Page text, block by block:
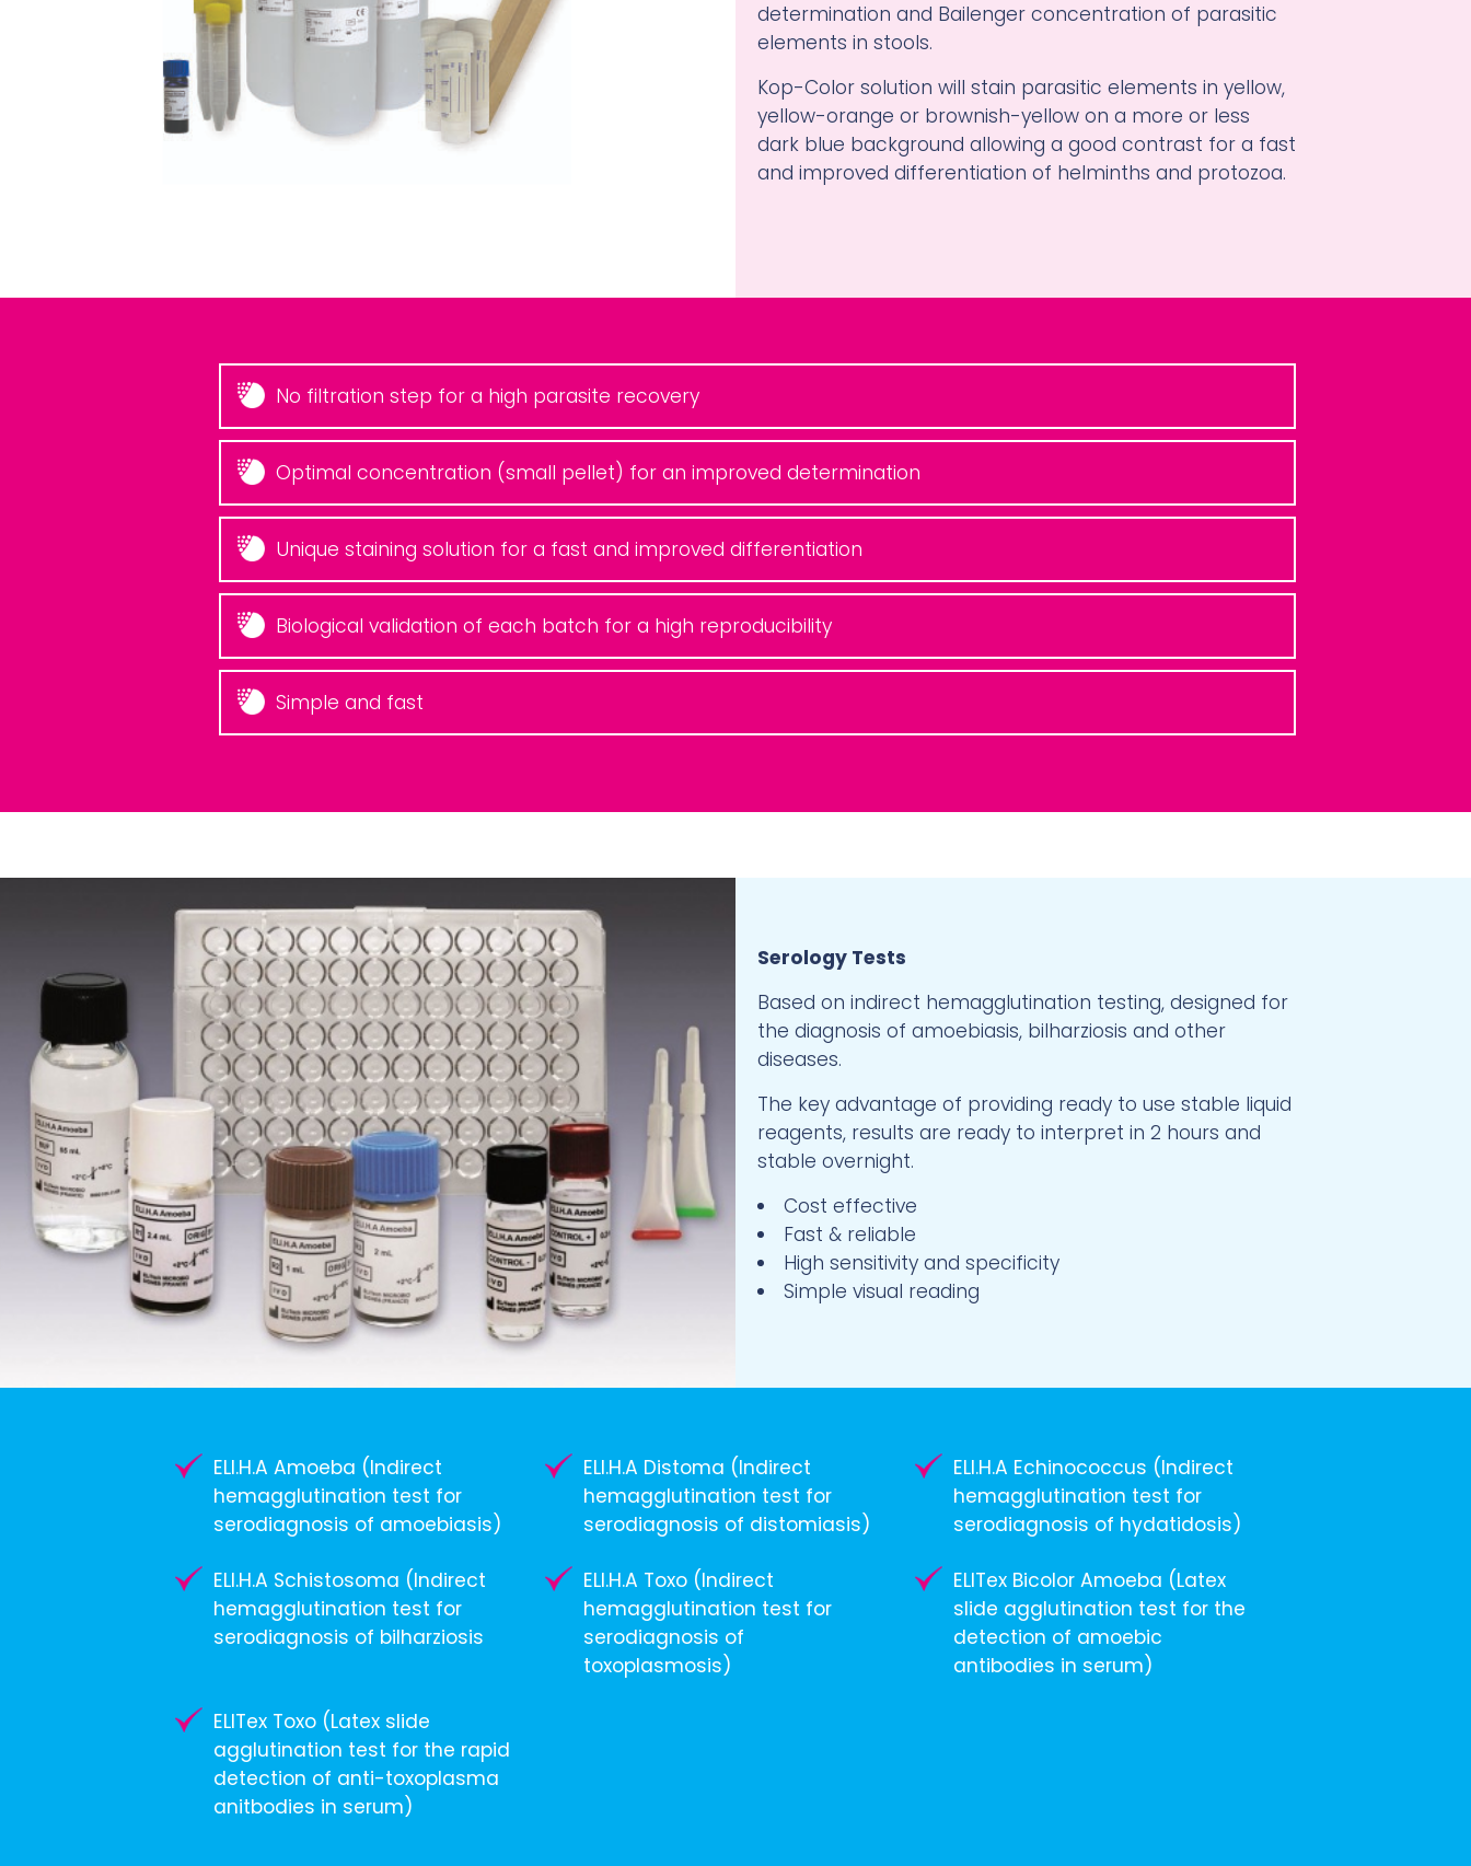
determination and Bailenger concentration of parasitic
elements in stools.
Kop-Color solution will stain parasitic elements in yellow,
yellow-orange or brownish-yellow on a more or less
dark blue background allowing a good contrast for a fast
and improved differentiation of helminths and protozoa.
No filtration step for a high parasite recovery
Optimal concentration (small pellet) for an improved determination
Unique staining solution for a fast and improved differentiation
Biological validation of each batch for a high reproducibility
Simple and fast
Serology Tests
Based on indirect hemagglutination testing, designed for
the diagnosis of amoebiasis, bilharziosis and other
diseases.
The key advantage of providing ready to use stable liquid
reagents, results are ready to interpret in 2 hours and
stable overnight.
Cost effective
Fast & reliable
High sensitivity and specificity
Simple visual reading
ELI.H.A Amoeba (Indirect
hemagglutination test for
serodiagnosis of amoebiasis)
ELI.H.A Distoma (Indirect
hemagglutination test for
serodiagnosis of distomiasis)
ELI.H.A Echinococcus (Indirect
hemagglutination test for
serodiagnosis of hydatidosis)
ELI.H.A Schistosoma (Indirect
hemagglutination test for
serodiagnosis of bilharziosis
ELI.H.A Toxo (Indirect
hemagglutination test for
serodiagnosis of
toxoplasmosis)
ELITex Bicolor Amoeba (Latex
slide agglutination test for the
detection of amoebic
antibodies in serum)
ELITex Toxo (Latex slide
agglutination test for the rapid
detection of anti-toxoplasma
anitbodies in serum)